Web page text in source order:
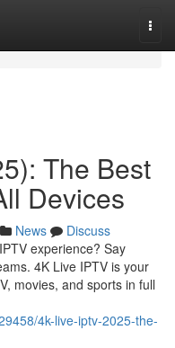
The Best
Devices
News
Discuss
experience? Say
4K Live IPTV is your
movies, and sports in full
4k-live-iptv-2025-the-